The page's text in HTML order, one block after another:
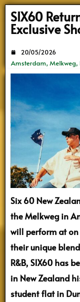
SIX60
Exclusive
Amsterdam, Melkweg,
20/05/2026
Six 60 New
the Melkweg in
will perform at on
their unique
R&B, SIX60 has
in New Zealand
student flat in